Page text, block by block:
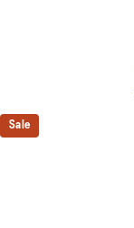
Sale